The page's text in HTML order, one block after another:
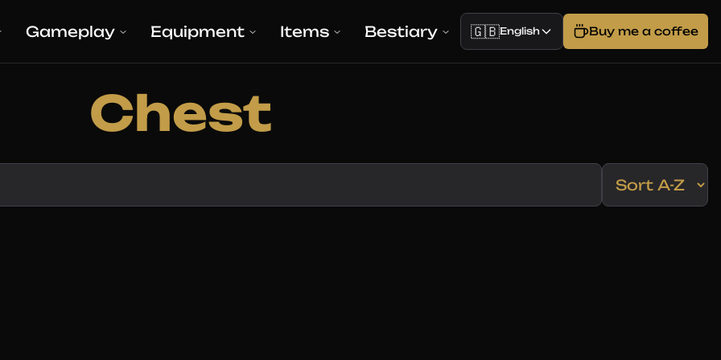
Gameplay Equipment Items Bestiary 🇬🇧English Buy me a coffee
Chest